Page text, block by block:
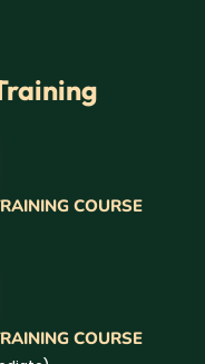
COURSE
COURSE